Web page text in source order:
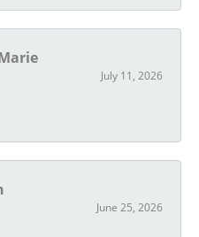
July 11, 2026
June 25, 2026